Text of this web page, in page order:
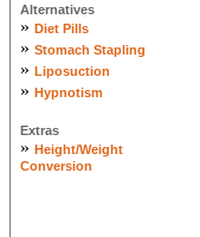
Alternatives
» Diet Pills
» Stomach Stapling
» Liposuction
» Hypnotism
Extras
» Height/Weight
Conversion